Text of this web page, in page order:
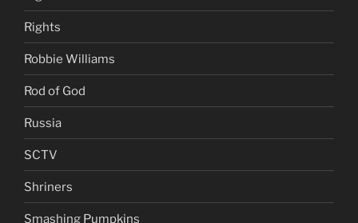
Pearl Jam
Quora
Righteous Jews
Rights
Robbie Williams
Rod of God
Russia